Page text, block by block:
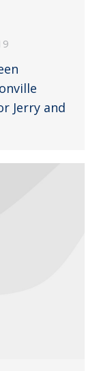
Jerry and